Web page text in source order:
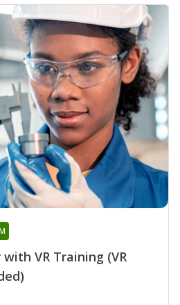
VR Training (VR